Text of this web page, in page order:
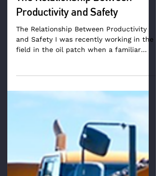
The Relationship Between
Productivity and Safety
The Relationship Between Productivity